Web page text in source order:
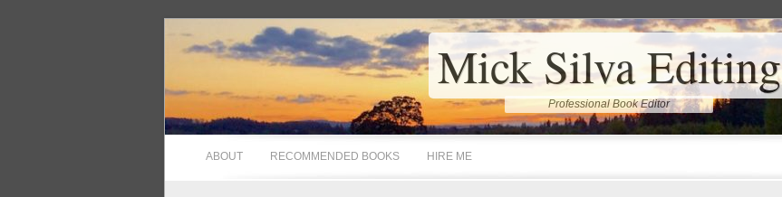
Mick Silva Editing
Professional Book Editor
ABOUT RECOMMENDED BOOKS HIRE ME